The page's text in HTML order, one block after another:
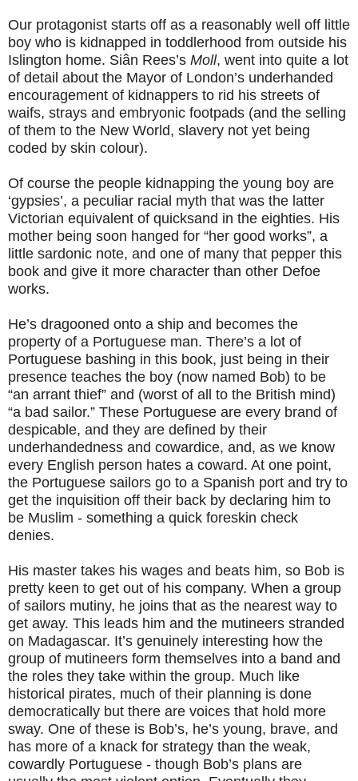
Our protagonist starts off as a reasonably well off little
boy who is kidnapped in toddlerhood from outside his
Islington home. Siân Rees’s Moll, went into quite a lot
of detail about the Mayor of London’s underhanded
encouragement of kidnappers to rid his streets of
waifs, strays and embryonic footpads (and the selling
of them to the New World, slavery not yet being
coded by skin colour).
Of course the people kidnapping the young boy are
‘gypsies’, a peculiar racial myth that was the latter
Victorian equivalent of quicksand in the eighties. His
mother being soon hanged for “her good works”, a
little sardonic note, and one of many that pepper this
book and give it more character than other Defoe
works.
He’s dragooned onto a ship and becomes the
property of a Portuguese man. There’s a lot of
Portuguese bashing in this book, just being in their
presence teaches the boy (now named Bob) to be
“an arrant thief” and (worst of all to the British mind)
“a bad sailor.” These Portuguese are every brand of
despicable, and they are defined by their
underhandedness and cowardice, and, as we know
every English person hates a coward. At one point,
the Portuguese sailors go to a Spanish port and try to
get the inquisition off their back by declaring him to
be Muslim - something a quick foreskin check
denies.
His master takes his wages and beats him, so Bob is
pretty keen to get out of his company. When a group
of sailors mutiny, he joins that as the nearest way to
get away. This leads him and the mutineers stranded
on Madagascar. It’s genuinely interesting how the
group of mutineers form themselves into a band and
the roles they take within the group. Much like
historical pirates, much of their planning is done
democratically but there are voices that hold more
sway. One of these is Bob’s, he’s young, brave, and
has more of a knack for strategy than the weak,
cowardly Portuguese - though Bob’s plans are